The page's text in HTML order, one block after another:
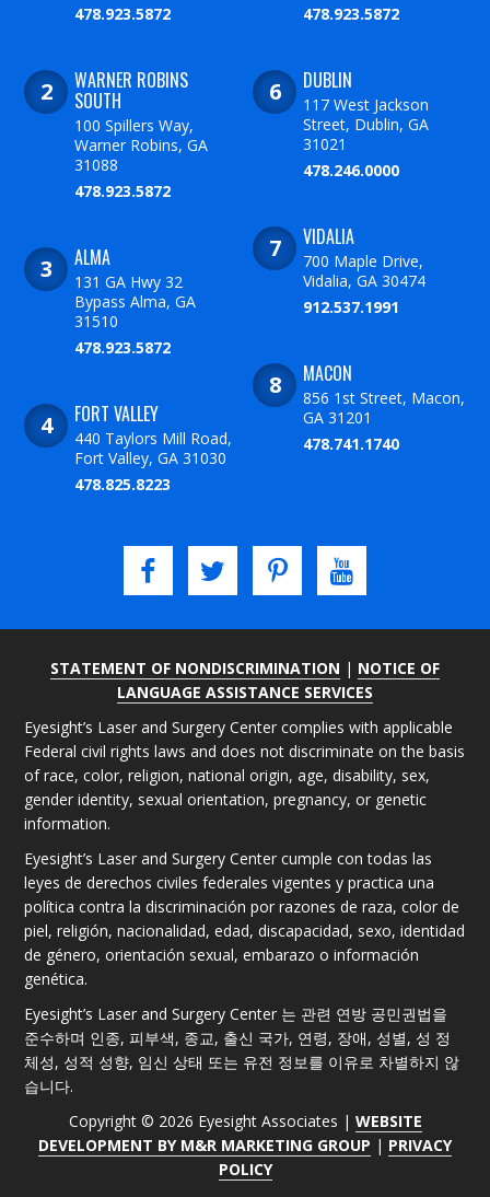
478.923.5872
WARNER ROBINS
SOUTH
100 Spillers Way,
Warner Robins, GA
31088
478.923.5872
ALMA
131 GA Hwy 32
Bypass Alma, GA
31510
478.923.5872
FORT VALLEY
440 Taylors Mill Road,
Fort Valley, GA 31030
478.825.8223
478.923.5872
DUBLIN
117 West Jackson
Street, Dublin, GA
31021
478.246.0000
VIDALIA
700 Maple Drive,
Vidalia, GA 30474
912.537.1991
MACON
856 1st Street, Macon,
GA 31201
478.741.1740
STATEMENT OF NONDISCRIMINATION | NOTICE OF
LANGUAGE ASSISTANCE SERVICES
Eyesight’s Laser and Surgery Center complies with applicable
Federal civil rights laws and does not discriminate on the basis
of race, color, religion, national origin, age, disability, sex,
gender identity, sexual orientation, pregnancy, or genetic
information.
Eyesight’s Laser and Surgery Center cumple con todas las
leyes de derechos civiles federales vigentes y practica una
política contra la discriminación por razones de raza, color de
piel, religión, nacionalidad, edad, discapacidad, sexo, identidad
de género, orientación sexual, embarazo o información
genética.
Eyesight’s Laser and Surgery Center 는 관련 연방 공민권법을
준수하며 인종, 피부색, 종교, 출신 국가, 연령, 장애, 성별, 성 정
체성, 성적 성향, 임신 상태 또는 유전 정보를 이유로 차별하지 않
습니다.
Copyright © 2026 Eyesight Associates | WEBSITE
DEVELOPMENT BY M&R MARKETING GROUP | PRIVACY
POLICY